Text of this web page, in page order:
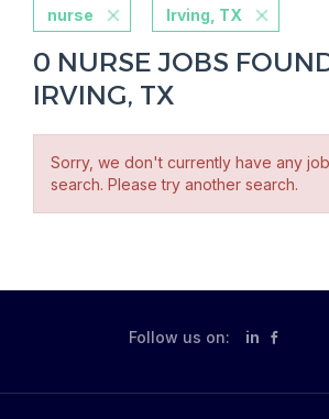
nurse Irving, TX
0 NURSE JOBS
IRVING, TX
Sorry, we don't currently have any
search. Please try another search.
Follow us on: in